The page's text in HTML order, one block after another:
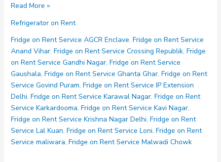
Fridge
Rent
Service
Noida
Sector
18
19
28
32
Read More »
Refrigerator on Rent
Fridge on Rent Service AGCR Enclave, Fridge on Rent Service
Anand Vihar, Fridge on Rent Service Crossing Republik, Fridge
on Rent Service Gandhi Nagar, Fridge on Rent Service
Gaushala, Fridge on Rent Service Ghanta Ghar, Fridge on Rent
Service Govind Puram, Fridge on Rent Service IP Extension
Delhi, Fridge on Rent Service Karawal Nagar, Fridge on Rent
Service Karkardooma, Fridge on Rent Service Kavi Nagar,
Fridge on Rent Service Krishna Nagar Delhi, Fridge on Rent
Service Lal Kuan, Fridge on Rent Service Loni, Fridge on Rent
Service maliwara, Fridge on Rent Service Malwadi Chowk